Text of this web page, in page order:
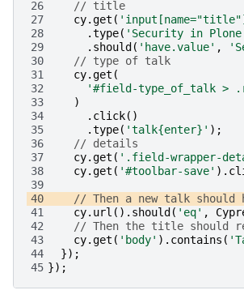
26
// title
27
cy.get (
28
.type( 'Security in
29
. should ( 'have.value' ,
30
// type of talk
31
cy.get (
32
'#field-type_of_talk >
33
)
34
. click()
35
.type( 'talk{enter}' );
36
// details
37
cy.get ( '.field-wrapper-
38
cy.get ( '#toolbar-save' ).
39
40
// Then a new talk should
41
cy. url (). should ( 'eq' ,
42
// Then the title should
43
cy.get ( 'body' ). contains (
44
});
45 });